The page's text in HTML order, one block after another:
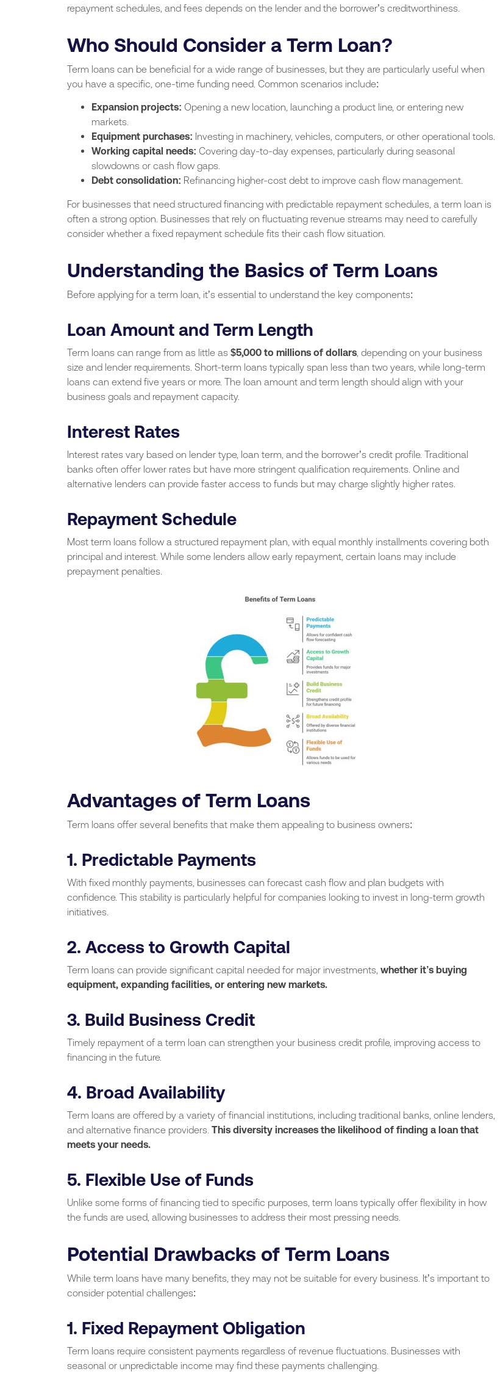
repayment schedules, and fees depends on the lender and the borrower’s creditworthiness.
Who Should Consider a Term Loan?
Term loans can be beneficial for a wide range of businesses, but they are particularly useful when
you have a specific, one-time funding need. Common scenarios include:
Expansion projects: Opening a new location, launching a product line, or entering new
markets.
Equipment purchases: Investing in machinery, vehicles, computers, or other operational tools.
Working capital needs: Covering day-to-day expenses, particularly during seasonal
slowdowns or cash flow gaps.
Debt consolidation: Refinancing higher-cost debt to improve cash flow management.
For businesses that need structured financing with predictable repayment schedules, a term loan is
often a strong option. Businesses that rely on fluctuating revenue streams may need to carefully
consider whether a fixed repayment schedule fits their cash flow situation.
Understanding the Basics of Term Loans
Before applying for a term loan, it’s essential to understand the key components:
Loan Amount and Term Length
Term loans can range from as little as $5,000 to millions of dollars , depending on your business
size and lender requirements. Short-term loans typically span less than two years, while long-term
loans can extend five years or more. The loan amount and term length should align with your
business goals and repayment capacity.
Interest Rates
Interest rates vary based on lender type, loan term, and the borrower’s credit profile. Traditional
banks often offer lower rates but have more stringent qualification requirements. Online and
alternative lenders can provide faster access to funds but may charge slightly higher rates.
Repayment Schedule
Most term loans follow a structured repayment plan, with equal monthly installments covering both
principal and interest. While some lenders allow early repayment, certain loans may include
prepayment penalties.
Advantages of Term Loans
Term loans offer several benefits that make them appealing to business owners:
1. Predictable Payments
With fixed monthly payments, businesses can forecast cash flow and plan budgets with
confidence. This stability is particularly helpful for companies looking to invest in long-term growth
initiatives.
2. Access to Growth Capital
Term loans can provide significant capital needed for major investments, whether it’s buying
equipment, expanding facilities, or entering new markets.
3. Build Business Credit
Timely repayment of a term loan can strengthen your business credit profile, improving access to
financing in the future.
4. Broad Availability
Term loans are offered by a variety of financial institutions, including traditional banks, online lenders,
and alternative finance providers. This diversity increases the likelihood of finding a loan that
meets your needs.
5. Flexible Use of Funds
Unlike some forms of financing tied to specific purposes, term loans typically offer flexibility in how
the funds are used, allowing businesses to address their most pressing needs.
Potential Drawbacks of Term Loans
While term loans have many benefits, they may not be suitable for every business. It’s important to
consider potential challenges:
1. Fixed Repayment Obligation
Term loans require consistent payments regardless of revenue fluctuations. Businesses with
seasonal or unpredictable income may find these payments challenging.